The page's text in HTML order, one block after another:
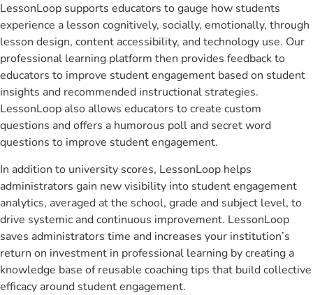
LessonLoop supports educators to gauge how students
experience a lesson cognitively, socially, emotionally, through
lesson design, content accessibility, and technology use. Our
professional learning platform then provides feedback to
educators to improve student engagement based on student
insights and recommended instructional strategies.
LessonLoop also allows educators to create custom
questions and offers a humorous poll and secret word
questions to improve student engagement.
In addition to university scores, LessonLoop helps
administrators gain new visibility into student engagement
analytics, averaged at the school, grade and subject level, to
drive systemic and continuous improvement. LessonLoop
saves administrators time and increases your institution’s
return on investment in professional learning by creating a
knowledge base of reusable coaching tips that build collective
efficacy around student engagement.